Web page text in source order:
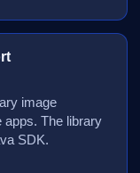
image
apps. The library
SDK.